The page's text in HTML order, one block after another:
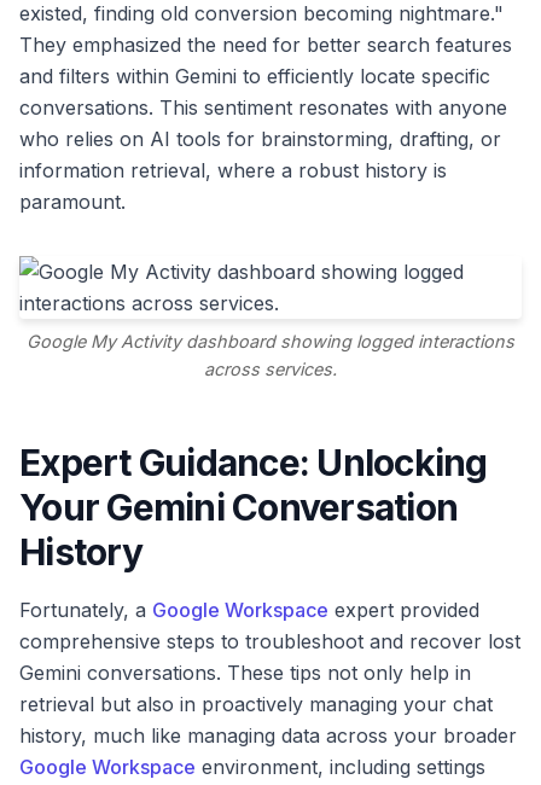
existed, finding old conversion becoming nightmare."
They emphasized the need for better search features
and filters within Gemini to efficiently locate specific
conversations. This sentiment resonates with anyone
who relies on AI tools for brainstorming, drafting, or
information retrieval, where a robust history is
paramount.
Google My Activity dashboard showing logged interactions
across services.
Expert Guidance: Unlocking
Your Gemini Conversation
History
Fortunately, a Google Workspace expert provided
comprehensive steps to troubleshoot and recover lost
Gemini conversations. These tips not only help in
retrieval but also in proactively managing your chat
history, much like managing data across your broader
Google Workspace environment, including settings